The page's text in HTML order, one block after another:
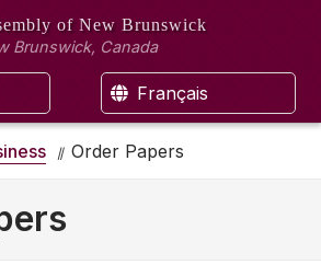
of New Brunswick
Brunswick, Canada
Français
Order Papers